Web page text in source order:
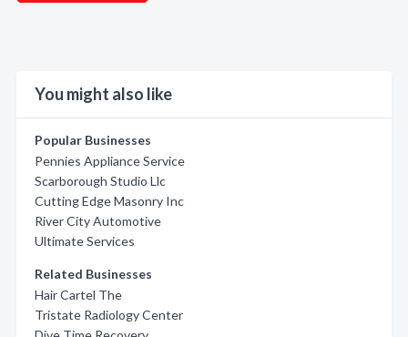
You might also like
Popular Businesses
Pennies Appliance Service
Scarborough Studio Llc
Cutting Edge Masonry Inc
River City Automotive
Ultimate Services
Related Businesses
Hair Cartel The
Tristate Radiology Center